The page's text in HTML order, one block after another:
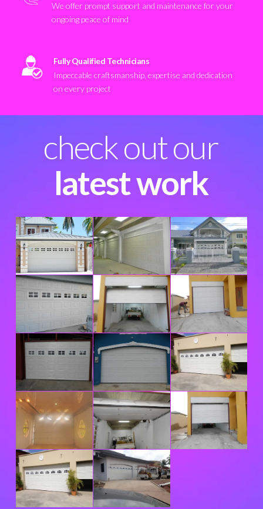
We offer prompt support and maintenance for your
ongoing peace of mind
Fully Qualified Technicians
Impeccable craftsmanship, expertise and dedication
on every project
check out our
latest work